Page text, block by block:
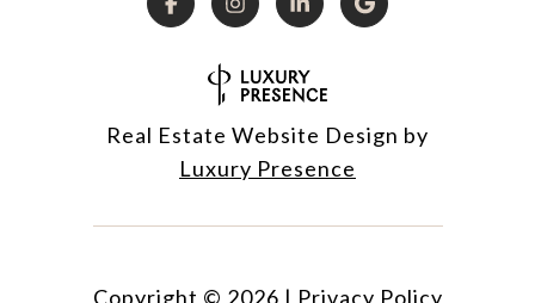
Real Estate Website Design by
Luxury Presence
Copyright © 2026 | Privacy Policy